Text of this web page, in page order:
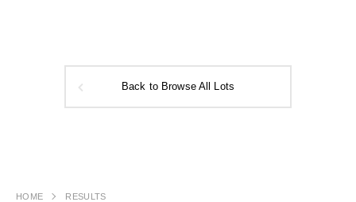
Back to Browse All Lots
HOME RESULTS